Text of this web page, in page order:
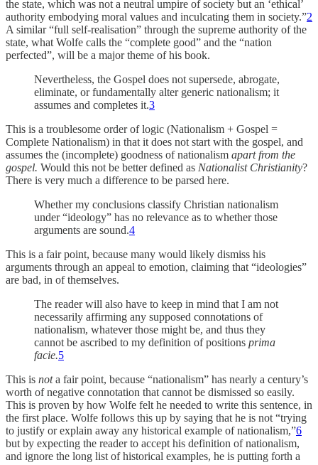
the state, which was not a neutral umpire of society but an ‘ethical’
authority embodying moral values and inculcating them in society.”2
A similar “full self-realisation” through the supreme authority of the
state, what Wolfe calls the “complete good” and the “nation
perfected”, will be a major theme of his book.
Nevertheless, the Gospel does not supersede, abrogate,
eliminate, or fundamentally alter generic nationalism; it
assumes and completes it.3
This is a troublesome order of logic (Nationalism + Gospel =
Complete Nationalism) in that it does not start with the gospel, and
assumes the (incomplete) goodness of nationalism apart from the
gospel. Would this not be better defined as Nationalist Christianity?
There is very much a difference to be parsed here.
Whether my conclusions classify Christian nationalism
under “ideology” has no relevance as to whether those
arguments are sound.4
This is a fair point, because many would likely dismiss his
arguments through an appeal to emotion, claiming that “ideologies”
are bad, in of themselves.
The reader will also have to keep in mind that I am not
necessarily affirming any supposed connotations of
nationalism, whatever those might be, and thus they
cannot be ascribed to my definition of positions prima
facie.5
This is nota fair point, because “nationalism” has nearly a century’s
worth of negative connotation that cannot be dismissed so easily.
This is proven by how Wolfe felt he needed to write this sentence, in
the first place. Wolfe follows this up by saying that he is not “trying
to justify or explain away any historical example of nationalism,”6
but by expecting the reader to accept his definition of nationalism,
and ignore the long list of historical examples, he is putting forth a